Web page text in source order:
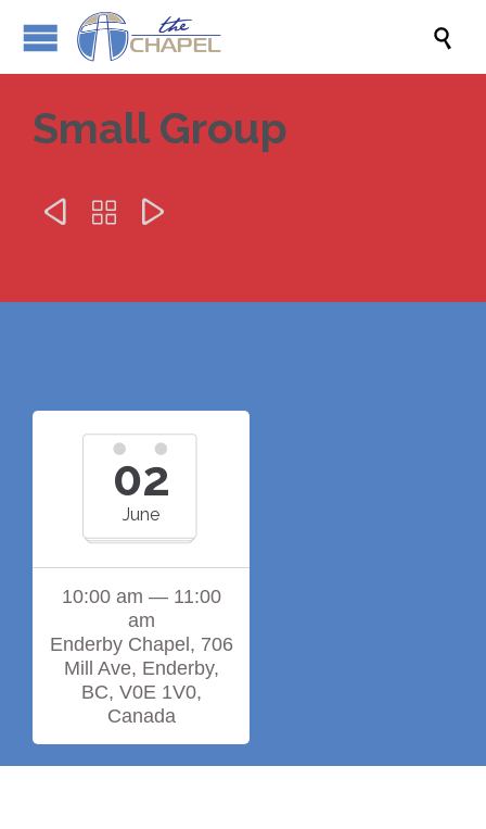

Small Group
  
02
June
10:00 am — 11:00
am
Enderby Chapel, 706
Mill Ave, Enderby,
BC, V0E 1V0,
Canada